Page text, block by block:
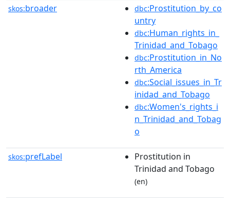
skos:broader dbc:Prostitution_by_co
untry
dbc:Human_rights_in_
Trinidad_and_Tobago
dbc:Prostitution_in_No
rth_America
dbc:Social_issues_in_Tr
inidad_and_Tobago
dbc:Women's_rights_i
n_Trinidad_and_Tobag
o
skos:prefLabel
Prostitution in
Trinidad and Tobago
(en)